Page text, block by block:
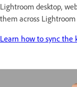
Lightroom desktop,
them across Lightroom
Learn how to sync the